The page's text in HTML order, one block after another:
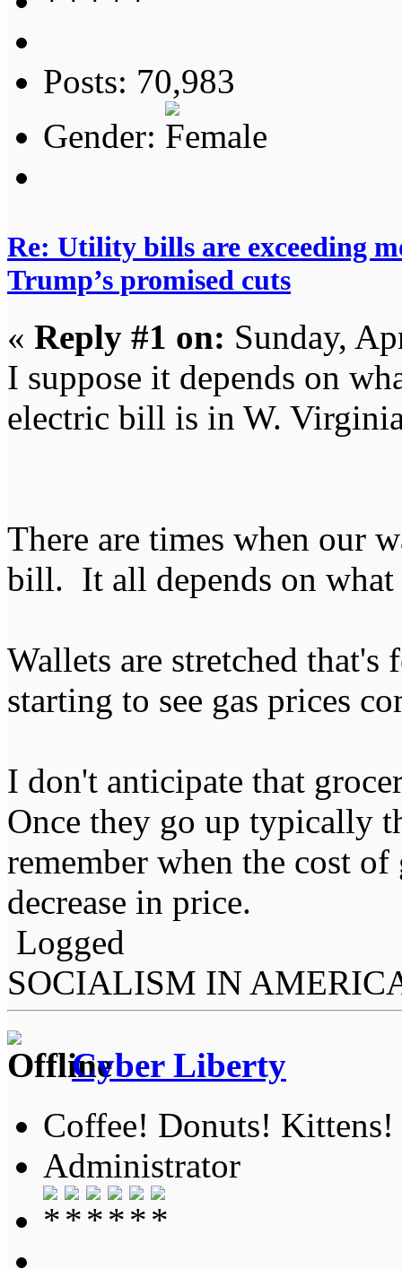
Posts: 70,983
Gender:
Re: Utility bills are exceeding
Trump’s promised cuts
« Reply #1 on: Sunday,
I suppose it depends on
electric bill is in W.
There are times when our
bill. It all depends on what
Wallets are stretched
starting to see gas prices
I don't anticipate that
Once they go up typically
remember when the cost
decrease in price.
Logged
SOCIALISM IN
Cyber Liberty
Coffee! Donuts! Kittens!
Administrator